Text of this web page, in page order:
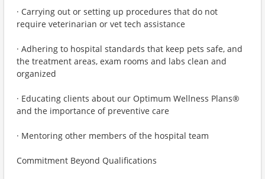
· Carrying out or setting up procedures that do not
require veterinarian or vet tech assistance
· Adhering to hospital standards that keep pets safe, and
the treatment areas, exam rooms and labs clean and
organized
· Educating clients about our Optimum Wellness Plans®
and the importance of preventive care
· Mentoring other members of the hospital team
Commitment Beyond Qualifications